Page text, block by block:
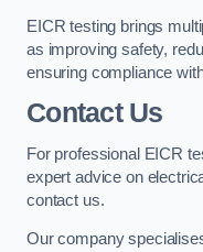
EICR testing brings
as improving safety,
ensuring compliance
Contact Us
For professional EICR
expert advice on
contact us.
Our company